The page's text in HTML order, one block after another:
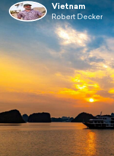
Vietnam
Robert Decker